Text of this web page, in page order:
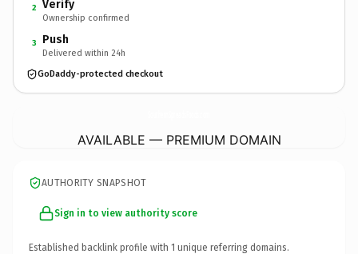
2 Verify
Ownership confirmed
3 Push
Delivered within 24h
GoDaddy-protected checkout
AVAILABLE — PREMIUM DOMAIN
AUTHORITY SNAPSHOT
Sign in to view authority score
Established backlink profile with 1 unique referring domains.